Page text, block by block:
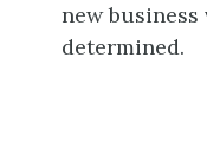
new
determined.